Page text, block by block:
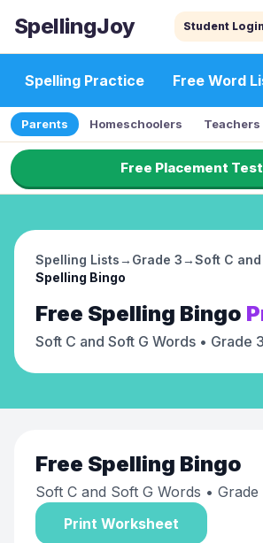
SpellingJoy Student Login
Spelling Practice Free Word
Parents Homeschoolers Teachers
Free Placement Test
Spelling Lists→ Grade 3→Soft C
Spelling Bingo
Free Spelling Bingo
Soft C and Soft G Words • Grade 3
Free Spelling Bingo
Soft C and Soft G Words • Grade
Print Worksheet